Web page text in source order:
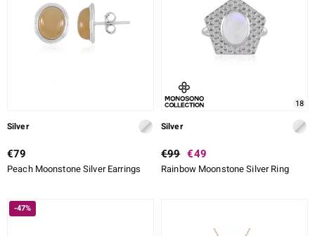
Silver
€79
Peach Moonstone Silver Earrings
18
Silver
€99 €49
Rainbow Moonstone Silver Ring
-47%